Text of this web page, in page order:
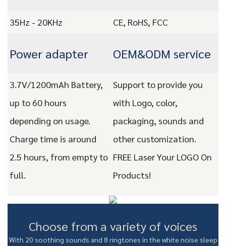
35Hz - 20KHz CE, RoHS, FCC
Power adapter OEM&ODM service
3.7V/1200mAh Battery,
up to 60 hours
depending on usage.
Charge time is around
2.5 hours, from empty to
full.
Support to provide you
with Logo, color,
packaging, sounds and
other customization.
FREE Laser Your LOGO On
Products!
Choose from a variety of voices
With 20 soothing sounds and 8 ringtones in the white noise sleep